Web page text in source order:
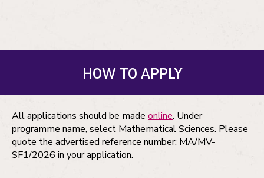
HOW TO APPLY
All applications should be made online. Under
programme name, select Mathematical Sciences. Please
quote the advertised reference number: MA/MV-
SF1/2026 in your application.